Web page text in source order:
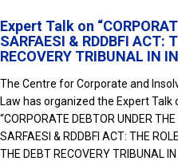
Expert Talk on
SARFAESI & RDDBFI ACT:
RECOVERY TRIBUNAL IN
The Centre for Corporate and
Law has organized the Expert Talk
“CORPORATE DEBTOR UNDER THE
SARFAESI & RDDBFI ACT: THE
THE DEBT RECOVERY TRIBUNAL IN